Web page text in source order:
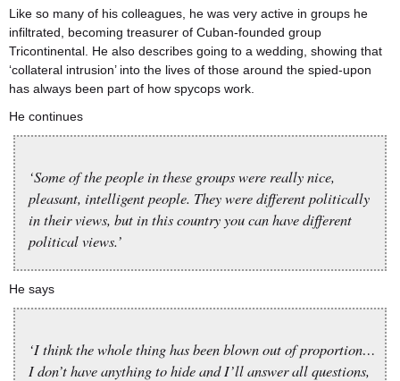
Like so many of his colleagues, he was very active in groups he
infiltrated, becoming treasurer of Cuban-founded group
Tricontinental. He also describes going to a wedding, showing that
‘collateral intrusion’ into the lives of those around the spied-upon
has always been part of how spycops work.
He continues
‘Some of the people in these groups were really nice,
pleasant, intelligent people. They were different politically
in their views, but in this country you can have different
political views.’
He says
‘I think the whole thing has been blown out of proportion…
I don’t have anything to hide and I’ll answer all questions,